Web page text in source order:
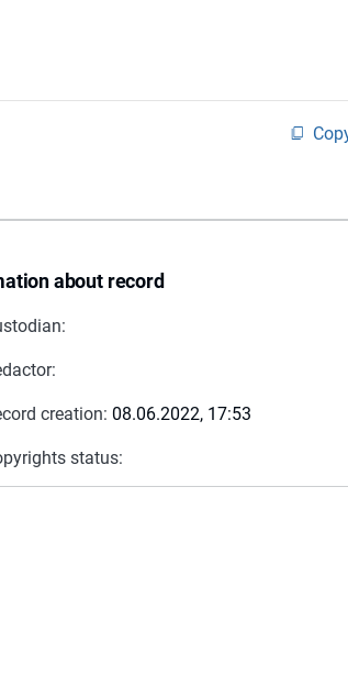
about record
creation: 08.06.2022, 17:53
status: